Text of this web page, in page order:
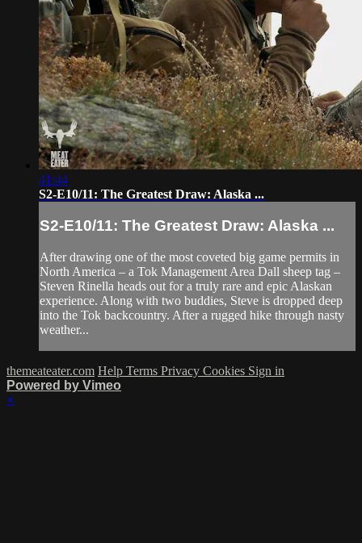
41:44
S2-E10/11: The Greatest Draw: Alaska ...
S2-E10/11: The Greatest Draw: Alaska ...
After drawing one of the most coveted big game permits in
North America – a Tok Management Area Dall sheep tag –
Steven Rinella heads out for a truly rare and epic Alaskan
experience. Along with two buddies, Steve is dropped deep
into the Tok backcountry. After a rugged hike through nasty
weather...
themeateater.com Help Terms Privacy Cookies Sign in
Powered by Vimeo
×